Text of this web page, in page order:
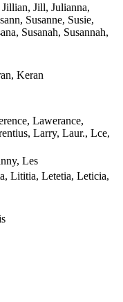
Jill, Julianna,
Susanne, Susie,
Susanah, Susannah,
Keran
Lawerance,
Larry, Laur., Lce,
Les
Lititia, Letetia, Leticia,